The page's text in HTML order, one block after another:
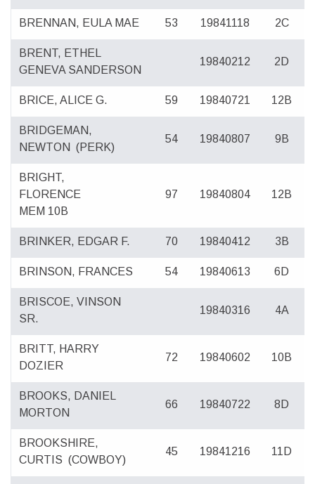
BRENNAN, EULA MAE 53 19841118 2C
BRENT, ETHEL
GENEVA SANDERSON
19840212 2D
BRICE, ALICE G. 59 19840721 12B
BRIDGEMAN,
NEWTON
(PERK)
54 19840807 9B
BRIGHT,
FLORENCE
MEM 10B
97 19840804 12B
BRINKER, EDGAR F. 70 19840412 3B
BRINSON, FRANCES 54 19840613 6D
BRISCOE, VINSON
SR.
19840316 4A
BRITT, HARRY
DOZIER
72 19840602 10B
BROOKS, DANIEL
MORTON
66 19840722 8D
BROOKSHIRE,
CURTIS (COWBOY)
45 19841216 11D